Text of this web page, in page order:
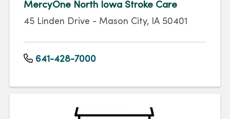
MercyOne North Iowa Stroke Care
45 Linden Drive - Mason City, IA 50401
641-428-7000